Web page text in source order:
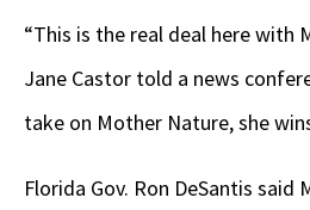
“This is the real deal here with
Jane Castor told a news
take on Mother Nature, she
Florida Gov. Ron DeSantis